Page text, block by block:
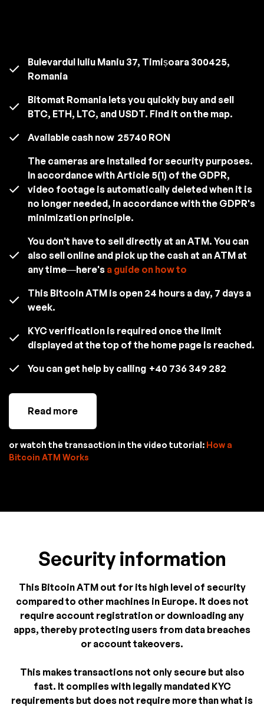
Bulevardul Iuliu Maniu 37, Timișoara 300425,
Romania
Bitomat Romania lets you quickly buy and sell
BTC, ETH, LTC, and USDT. Find it on the map.
Available cash now 25740 RON
The cameras are installed for security purposes.
In accordance with Article 5(1) of the GDPR,
video footage is automatically deleted when it is
no longer needed, in accordance with the GDPR's
minimization principle.
You don't have to sell directly at an ATM. You can
also sell online and pick up the cash at an ATM at
any time—here's a guide on how to
This Bitcoin ATM is open 24 hours a day, 7 days a
week.
KYC verification is required once the limit
displayed at the top of the home page is reached.
You can get help by calling +40 736 349 282
Read more
or watch the transaction in the video tutorial: How a
Bitcoin ATM Works
Security information
This Bitcoin ATM out for its high level of security
compared to other machines in Europe. It does not
require account registration or downloading any
apps, thereby protecting users from data breaches
or account takeovers.
This makes transactions not only secure but also
fast. It complies with legally mandated KYC
requirements but does not require more than what is